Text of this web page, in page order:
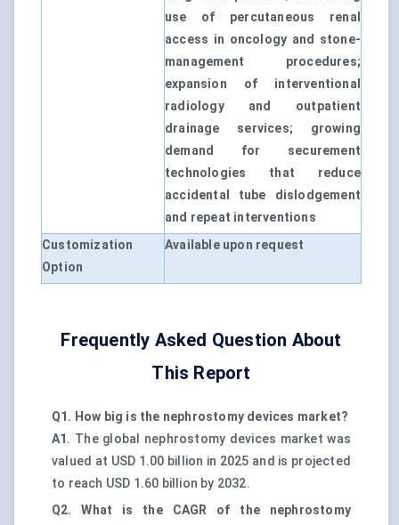
use of percutaneous renal
access in oncology and stone-
management procedures;
expansion of interventional
radiology and outpatient
drainage services; growing
demand for securement
technologies that reduce
accidental tube dislodgement
and repeat interventions
Customization
Option
Available upon request
Frequently Asked Question About
This Report
Q1. How big is the nephrostomy devices market?
A1 . The global nephrostomy devices market was
valued at USD 1.00 billion in 2025 and is projected
to reach USD 1.60 billion by 2032.
Q2. What is the CAGR of the nephrostomy